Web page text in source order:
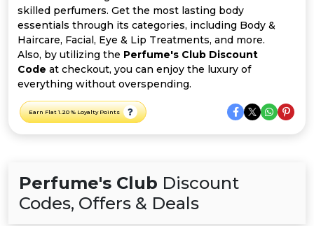
skilled perfumers. Get the most lasting body
essentials through its categories, including Body &
Haircare, Facial, Eye & Lip Treatments, and more.
Also, by utilizing the Perfume's Club Discount
Code at checkout, you can enjoy the luxury of
everything without overspending.
Earn Flat 1.20 % Loyalty Points
Perfume's Club Discount
Codes, Offers & Deals